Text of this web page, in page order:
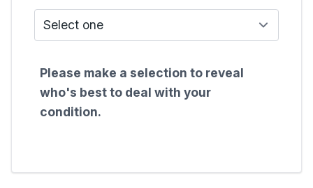
Who do I see?
Please make a selection to reveal
who's best to deal with your
condition.